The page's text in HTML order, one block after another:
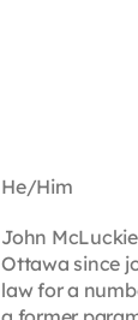
He/Him
John
Ottawa since
law for a